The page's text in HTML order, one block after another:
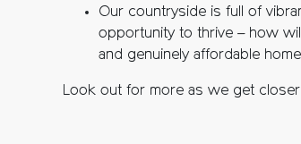
Our countryside is full of
opportunity to thrive – how
and genuinely affordable
Look out for more as we get